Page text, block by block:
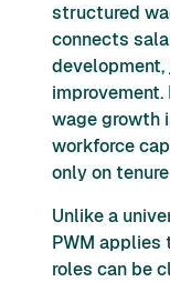
structured
connects
wage growth
workforce
only on
Unlike a
PWM
roles can be